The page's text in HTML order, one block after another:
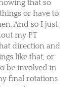
that so
or have to
And so I just
my PT
direction and
like that, or
be involved in
final rotations